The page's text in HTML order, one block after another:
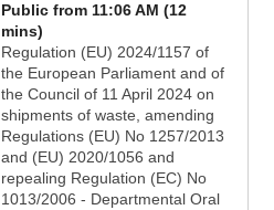
Public from 11:06 AM (12
mins)
Regulation (EU) 2024/1157 of
the European Parliament and of
the Council of 11 April 2024 on
shipments of waste, amending
Regulations (EU) No 1257/2013
and (EU) 2020/1056 and
repealing Regulation (EC) No
1013/2006 - Departmental Oral